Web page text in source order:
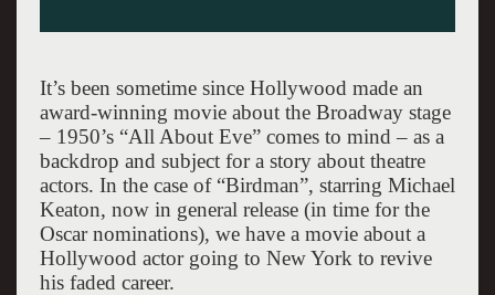
It’s been sometime since Hollywood made an
award-winning movie about the Broadway stage
– 1950’s “All About Eve” comes to mind – as a
backdrop and subject for a story about theatre
actors. In the case of “Birdman”, starring Michael
Keaton, now in general release (in time for the
Oscar nominations), we have a movie about a
Hollywood actor going to New York to revive
his faded career.